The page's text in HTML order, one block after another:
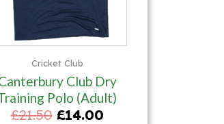
Cricket Club
Club Dry
Polo (Adult)
£21.50 £14.00